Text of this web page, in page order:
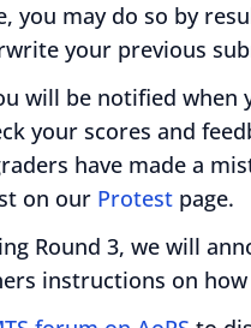
you may do so by
your previous
will be notified when
your scores and
have made a
on our Protest page.
Round 3, we will
instructions on